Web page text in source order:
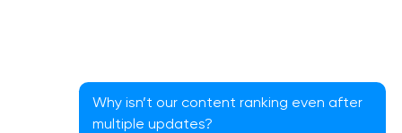
Why isn’t our content ranking even after
multiple updates?